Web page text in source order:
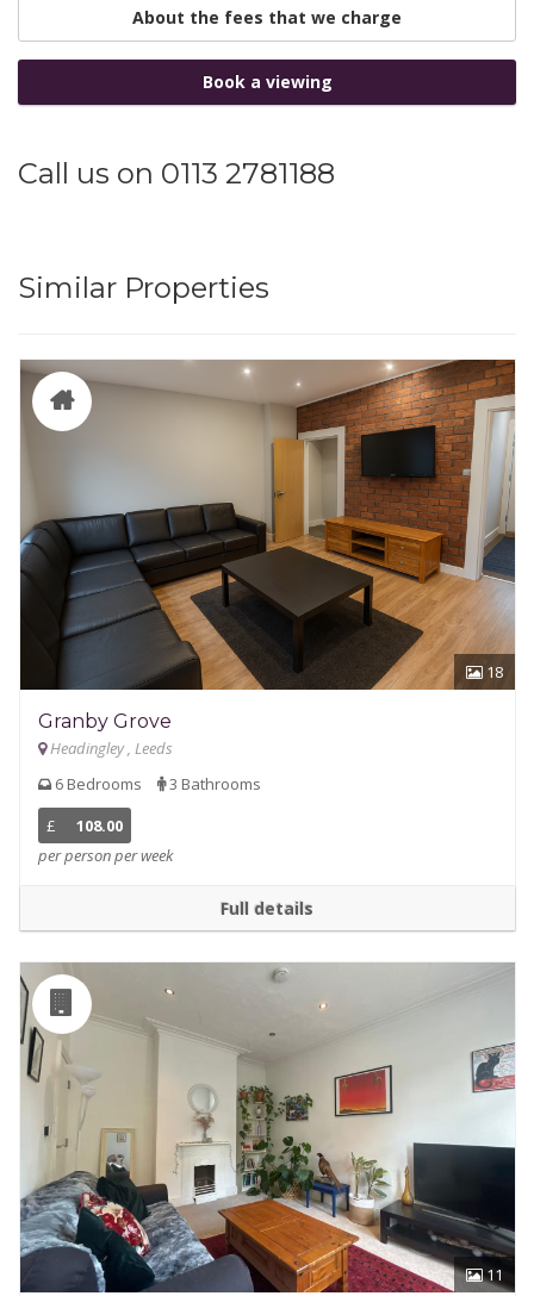
About the fees that we charge
Book a viewing
Call us on 0113 2781188
Similar Properties
18
Granby Grove
Headingley , Leeds
6 Bedrooms
3 Bathrooms
£
108.00
per person per week
Full details
11